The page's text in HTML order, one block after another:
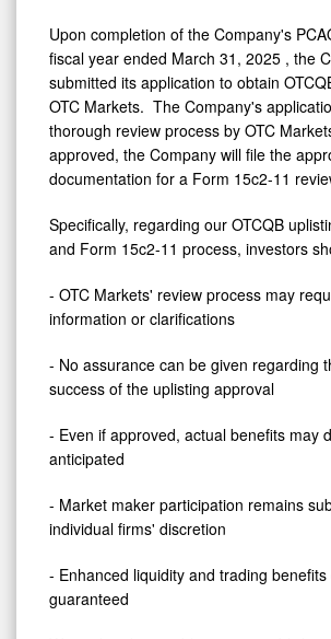
Upon completion of the Company's
fiscal year ended March 31, 2025 , the
submitted its application to obtain
OTC Markets. The Company's
thorough review process by OTC
approved, the Company will file the
documentation for a Form 15c2-11
Specifically, regarding our OTCQB
and Form 15c2-11 process, investors
- OTC Markets' review process may
information or clarifications
- No assurance can be given regarding
success of the uplisting approval
- Even if approved, actual benefits may
anticipated
- Market maker participation remains
individual firms' discretion
- Enhanced liquidity and trading
guaranteed